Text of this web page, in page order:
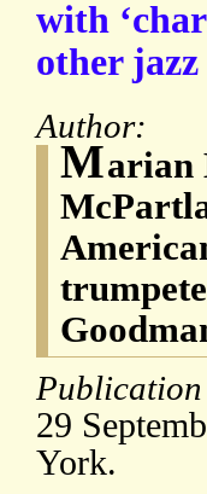
with
other
Author:
Marian
29
York.